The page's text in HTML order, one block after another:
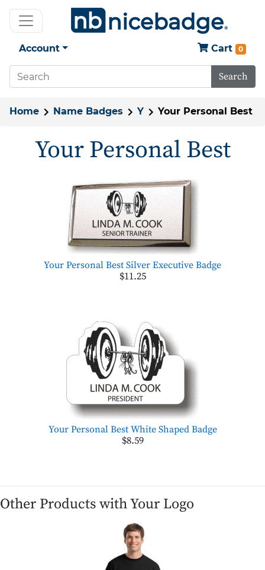
Account Cart 0
Search
Home Name Badges Y Your Personal Best
Your Personal Best
Your Personal Best Silver Executive Badge
$11.25
Your Personal Best White Shaped Badge
$8.59
Other Products with Your Logo